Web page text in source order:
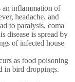
an inflammation of
headache, and
to paralysis, coma
disease is spread by
of infected house
as food poisoning
in bird droppings.